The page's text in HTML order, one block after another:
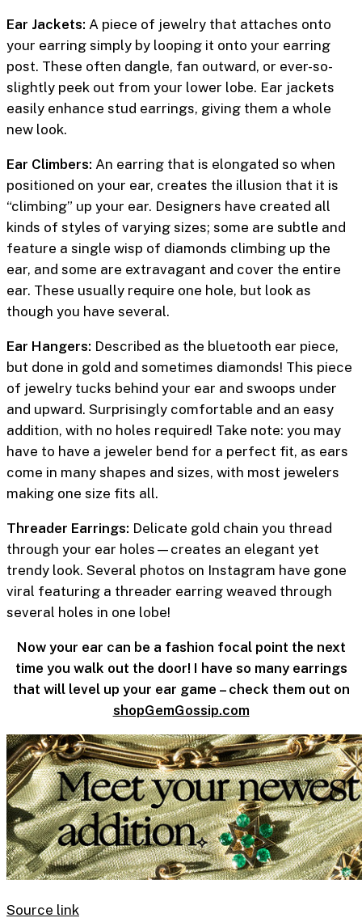
Ear Jackets: A piece of jewelry that attaches onto
your earring simply by looping it onto your earring
post. These often dangle, fan outward, or ever-so-
slightly peek out from your lower lobe. Ear jackets
easily enhance stud earrings, giving them a whole
new look.
Ear Climbers: An earring that is elongated so when
positioned on your ear, creates the illusion that it is
“climbing” up your ear. Designers have created all
kinds of styles of varying sizes; some are subtle and
feature a single wisp of diamonds climbing up the
ear, and some are extravagant and cover the entire
ear. These usually require one hole, but look as
though you have several.
Ear Hangers: Described as the bluetooth ear piece,
but done in gold and sometimes diamonds! This piece
of jewelry tucks behind your ear and swoops under
and upward. Surprisingly comfortable and an easy
addition, with no holes required! Take note: you may
have to have a jeweler bend for a perfect fit, as ears
come in many shapes and sizes, with most jewelers
making one size fits all.
Threader Earrings: Delicate gold chain you thread
through your ear holes—creates an elegant yet
trendy look. Several photos on Instagram have gone
viral featuring a threader earring weaved through
several holes in one lobe!
Now your ear can be a fashion focal point the next
time you walk out the door! I have so many earrings
that will level up your ear game – check them out on
shopGemGossip.com
Source link